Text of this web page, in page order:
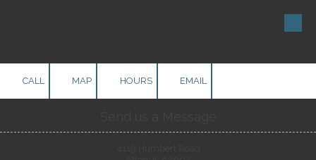
CALL MAP HOURS EMAIL